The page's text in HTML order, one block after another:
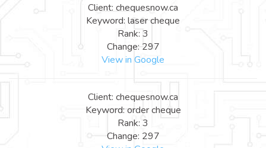
Client: chequesnow.ca
Keyword: laser cheque
Rank: 3
Change: 297
View in Google
Client: chequesnow.ca
Keyword: order cheque
Rank: 3
Change: 297